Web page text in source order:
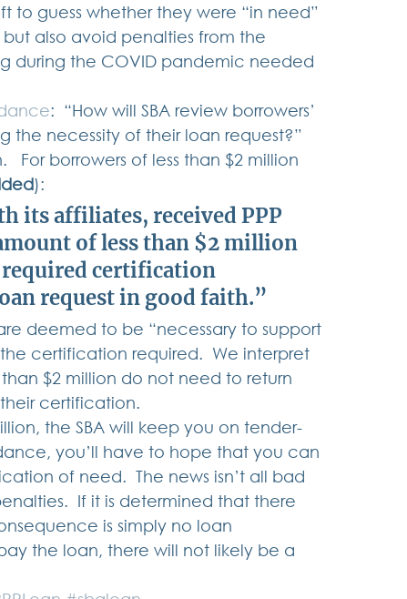
to guess whether they were “in need”
also avoid penalties from the
during the COVID pandemic needed
:  “How will SBA review borrowers’
necessity of their loan request?”
For borrowers of less than $2 million
):
its affiliates, received PPP
of less than $2 million
required certification
request in good faith.”
deemed to be “necessary to support
certification required.  We interpret
$2 million do not need to return
certification.
the SBA will keep you on tender-
you’ll have to hope that you can
of need.  The news isn’t all bad
If it is determined that there
is simply no loan
the loan, there will not likely be a